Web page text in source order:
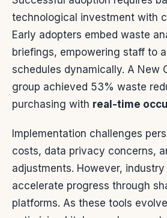
technological investment with
Early adopters embed waste
briefings, empowering staff to
schedules dynamically. A New
group achieved 53% waste
purchasing with real-time
Implementation challenges
costs, data privacy concerns,
adjustments. However,
accelerate progress through
platforms. As these tools